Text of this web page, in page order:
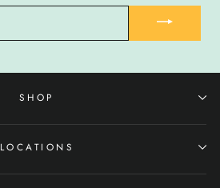
SHOP
LOCATIONS